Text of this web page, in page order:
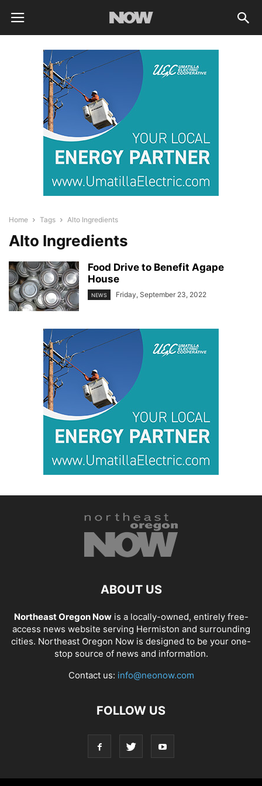
Home Tags Alto Ingredients
Alto Ingredients
Food Drive to Benefit Agape
House
NEWS Friday, September 23, 2022
ABOUT US
Northeast Oregon Nowis a locally-owned, entirely free-
access news website serving Hermiston and surrounding
cities. Northeast Oregon Now is designed to be your one-
stop source of news and information.
Contact us: info@neonow.com
FOLLOW US